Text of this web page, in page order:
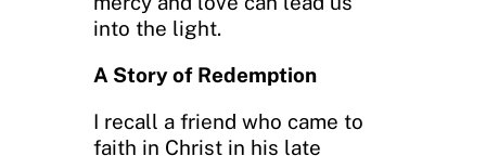
into the light.
A Story of Redemption
I recall a friend who came to
faith in Christ in his late